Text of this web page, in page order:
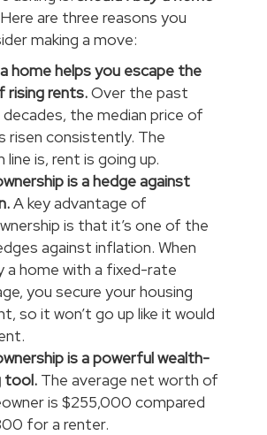
are three reasons you
making a move:
home helps you escape the
rising rents.Over the past
the median price of
risen consistently. The
is, rent is going up.
is a hedge against
A key advantage of
is that it’s one of the
against inflation. When
a home with a fixed-rate
you secure your housing
so it won’t go up like it would
is a powerful wealth-
tool. The average net worth of
is $255,000 compared
for a renter.